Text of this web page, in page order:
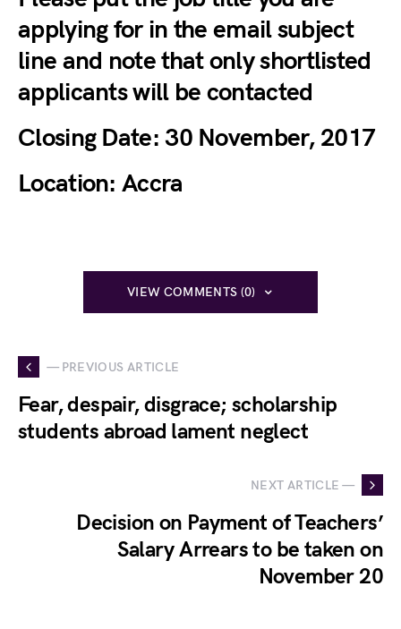
applying for in the email subject
line and note that only shortlisted
applicants will be contacted
Closing Date: 30 November, 2017
Location: Accra
VIEW COMMENTS (0)
— PREVIOUS ARTICLE
Fear, despair, disgrace; scholarship
students abroad lament neglect
NEXT ARTICLE —
Decision on Payment of Teachers’
Salary Arrears to be taken on
November 20